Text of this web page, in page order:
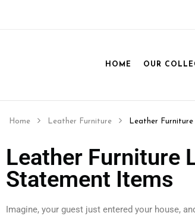
HOME OUR
Home Leather Furniture Leather
Leather Furniture
Statement Items
Imagine, your guest just entered your house,